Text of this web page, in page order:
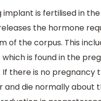
implant is fertilised in
the hormone
of the corpus. This
is found in the
If there is no pregnancy
and die normally about